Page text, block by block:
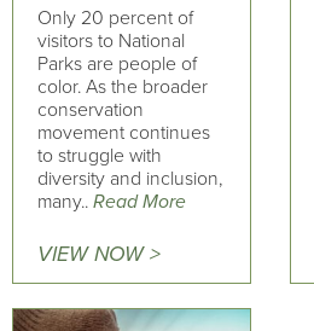
Only 20 percent of
visitors to National
Parks are people of
color. As the broader
conservation
movement continues
to struggle with
diversity and inclusion,
many.. Read More
VIEW NOW >